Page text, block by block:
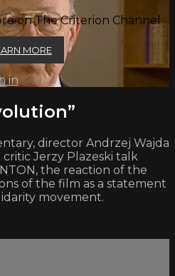
on The Criterion Channel
MORE
in
director Andrzej Wajda
Jerzy Plazeski talk
the reaction of the
of the film as a statement
movement.